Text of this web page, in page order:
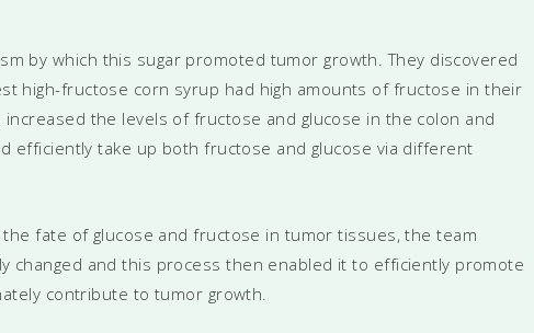
by which this sugar promoted tumor growth. They discovered
high-fructose corn syrup had high amounts of fructose in their
the levels of fructose and glucose in the colon and
efficiently take up both fructose and glucose via different
fate of glucose and fructose in tumor tissues, the team
changed and this process then enabled it to efficiently promote
contribute to tumor growth.